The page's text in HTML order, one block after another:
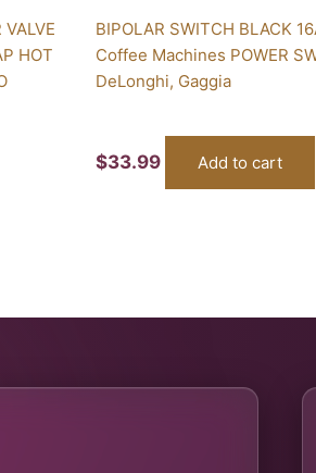
HOT
BIPOLAR SWITCH BLACK
Coffee Machines POWER
DeLonghi, Gaggia
$33.99 Add to cart